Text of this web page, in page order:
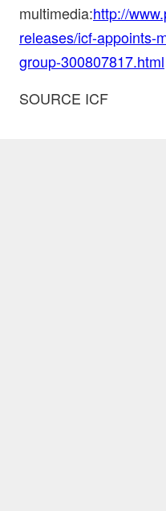
multimedia:http://
releases/icf-appoints-
group-300807817.html
SOURCE ICF